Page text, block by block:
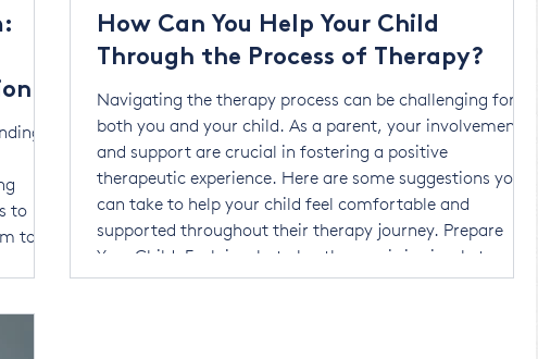
to
to
How Can You Help Your Child
Through the Process of Therapy?
Navigating the therapy process can be challenging for
both you and your child. As a parent, your involvement
and support are crucial in fostering a positive
therapeutic experience. Here are some suggestions you
can take to help your child feel comfortable and
supported throughout their therapy journey. Prepare
Your Child: Explain what play therapy is in simple terms.
You might say, "You are going to see Golnaz for a special